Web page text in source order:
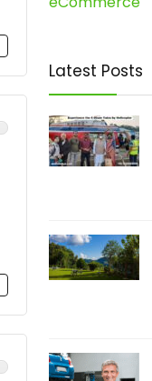
Latest Posts